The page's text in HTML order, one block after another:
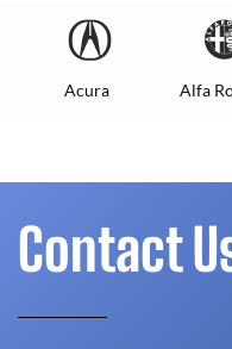
Acura Alfa
Contact